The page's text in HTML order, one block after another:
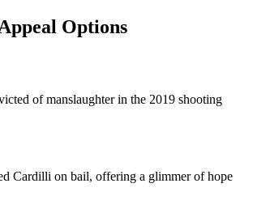
Options
of manslaughter in the 2019 shooting
Cardilli on bail, offering a glimmer of hope